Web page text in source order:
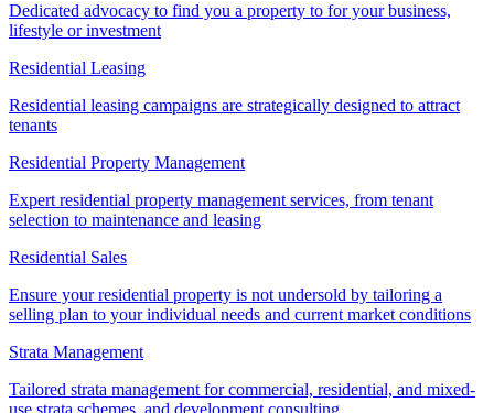
Dedicated advocacy to find you a property to for your business,
lifestyle or investment
Residential Leasing
Residential leasing campaigns are strategically designed to attract
tenants
Residential Property Management
Expert residential property management services, from tenant
selection to maintenance and leasing
Residential Sales
Ensure your residential property is not undersold by tailoring a
selling plan to your individual needs and current market conditions
Strata Management
Tailored strata management for commercial, residential, and mixed-
use strata schemes, and development consulting